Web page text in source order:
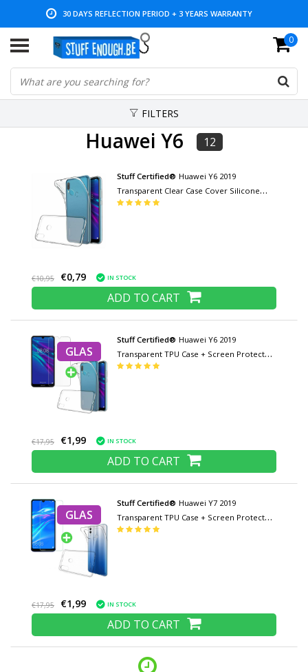
30 DAYS REFLECTION PERIOD + 3 YEARS WARRANTY
LOW PRICES AND WIDE RANGE 0
FILTERS
Huawei Y6 12
Stuff Certified® Huawei Y6 2019
Transparent Clear Case Cover Silicone
TPU Case
€10,95 €0,79 IN STOCK
ADD TO CART
GLAS
Stuff Certified® Huawei Y6 2019
Transparent TPU Case + Screen Protector
Tempered Glass
€17,95 €1,99 IN STOCK
ADD TO CART
GLAS
Stuff Certified® Huawei Y7 2019
Transparent TPU Case + Screen Protector
Tempered Glass
€17,95 €1,99 IN STOCK
ADD TO CART